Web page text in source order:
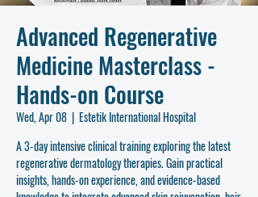
Advanced Regenerative
Medicine Masterclass -
Hands-on Course
Wed, Apr 08
  |
Estetik International Hospital
A 3-day intensive clinical training exploring the latest
regenerative dermatology therapies. Gain practical
insights, hands-on experience, and evidence-based